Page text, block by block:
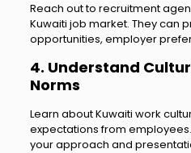
Reach out to recruitment
Kuwaiti job market. They can
opportunities, employer
4. Understand
Norms
Learn about Kuwaiti work
expectations from
your approach and